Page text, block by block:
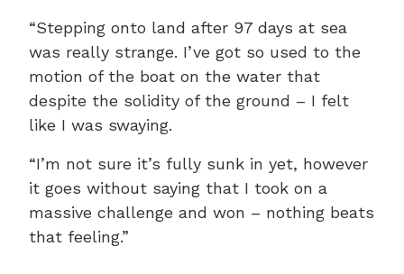
“Stepping onto land after 97 days at sea
was really strange. I’ve got so used to the
motion of the boat on the water that
despite the solidity of the ground – I felt
like I was swaying.
“I’m not sure it’s fully sunk in yet, however
it goes without saying that I took on a
massive challenge and won – nothing beats
that feeling.”